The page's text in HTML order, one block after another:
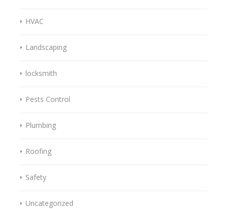
HVAC
Landscaping
locksmith
Pests Control
Plumbing
Roofing
Safety
Uncategorized